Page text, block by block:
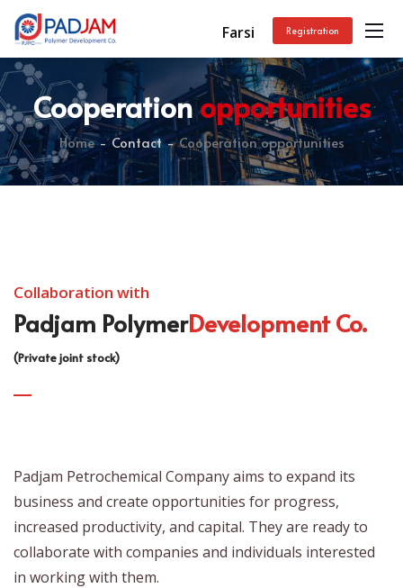
Farsi Registration
Cooperationopportunities
Home Contact Cooperation opportunities
Collaboration with
Padjam PolymerDevelopment Co.
(Private joint stock)
Padjam Petrochemical Company aims to expand its
business and create opportunities for progress,
increased productivity, and capital. They are ready to
collaborate with companies and individuals interested
in working with them.